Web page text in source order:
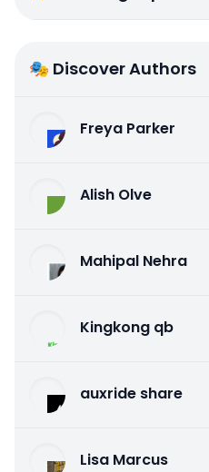
🎭 Discover Authors
Freya Parker
Alish Olve
Mahipal Nehra
Kingkong qb
auxride share
Lisa Marcus